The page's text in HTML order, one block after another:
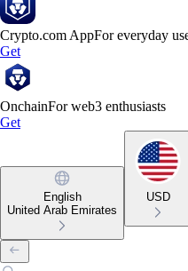
Crypto.com AppFor everyday
Get
OnchainFor web3 enthusiasts
Get
English
United Arab Emirates
USD